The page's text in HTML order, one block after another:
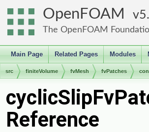
OpenFOAM
The OpenFOAM
Main Page Related Pages Modules
src finiteVolume fvMesh fvPatches
Reference